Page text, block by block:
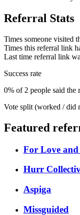
Referral Stats
Times someone visited
Times this referral link
Last time referral link
Success rate
0% of 2 people said the
Vote split (worked / did
Featured
For Love and
Hurr
Aspiga
Missguided